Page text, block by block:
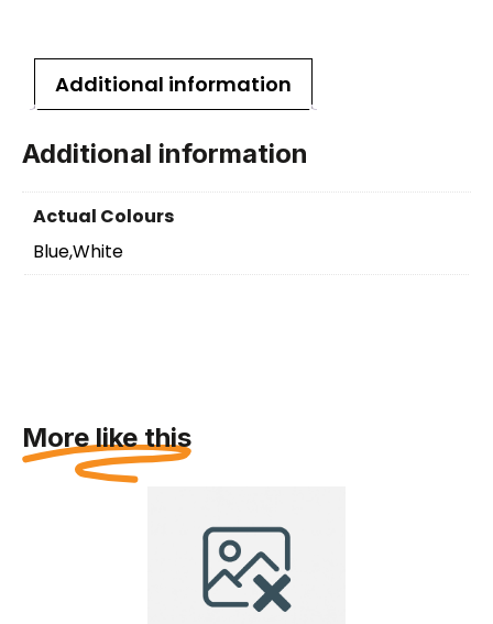
Additional information
Additional information
Actual Colours
Blue,White
More like this